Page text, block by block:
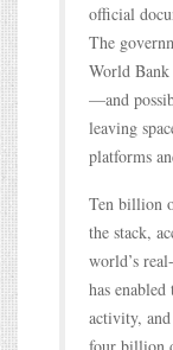
official
The
World
—and
leaving
platforms
Ten billion
the stack,
world’s
has
activity,